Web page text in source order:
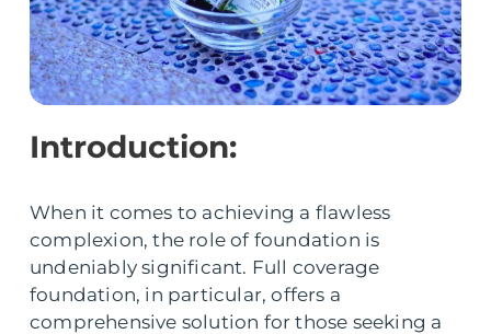
Introduction:
When it comes to achieving a flawless
complexion, the role of foundation is
undeniably significant. Full coverage
foundation, in particular, offers a
comprehensive solution for those seeking a